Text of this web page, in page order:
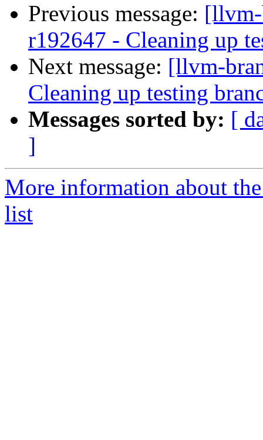
Previous message:
r192647 - Cleaning up
Next message: [llvm-
Cleaning up testing
Messages sorted by: [
]
More information about
list